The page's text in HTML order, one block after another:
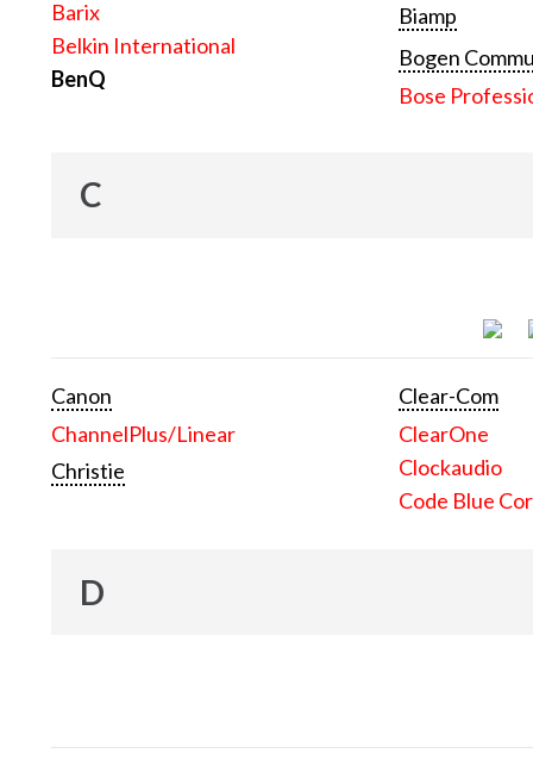
Barix
Belkin International
BenQ
Biamp
Bogen
Bose
C
Canon
ChannelPlus/Linear
Christie
Clear-Com
ClearOne
Clockaudio
Code Blue
D